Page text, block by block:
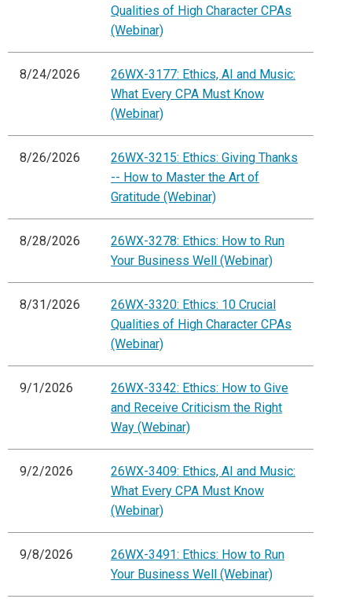
Qualities of High Character CPAs
(Webinar)
8/24/2026
26WX-3177: Ethics, AI and Music:
What Every CPA Must Know
(Webinar)
8/26/2026
26WX-3215: Ethics: Giving Thanks
-- How to Master the Art of
Gratitude (Webinar)
8/28/2026
26WX-3278: Ethics: How to Run
Your Business Well (Webinar)
8/31/2026
26WX-3320: Ethics: 10 Crucial
Qualities of High Character CPAs
(Webinar)
9/1/2026
26WX-3342: Ethics: How to Give
and Receive Criticism the Right
Way (Webinar)
9/2/2026
26WX-3409: Ethics, AI and Music:
What Every CPA Must Know
(Webinar)
9/8/2026
26WX-3491: Ethics: How to Run
Your Business Well (Webinar)